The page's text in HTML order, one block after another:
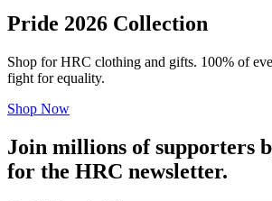
Pride 2026 Collection
Shop for HRC clothing and gifts. 100% of
fight for equality.
Shop Now
Join millions of supporters
for the HRC newsletter.